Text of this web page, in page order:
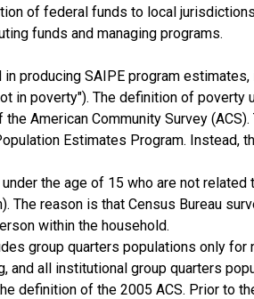
of federal funds to local
funds and managing programs.
producing SAIPE program
in poverty"). The definition of
American Community Survey
Estimates Program.
the age of 15 who are not
The reason is that Census Bureau
within the household.
group quarters populations only
all institutional group quarters
definition of the 2005 ACS. Prior to